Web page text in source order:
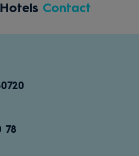
Contact
78